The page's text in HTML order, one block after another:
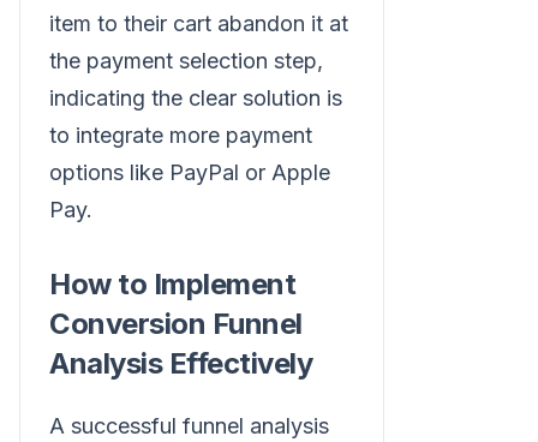
item to their cart abandon it at
the payment selection step,
indicating the clear solution is
to integrate more payment
options like PayPal or Apple
Pay.
How to Implement
Conversion Funnel
Analysis Effectively
A successful funnel analysis